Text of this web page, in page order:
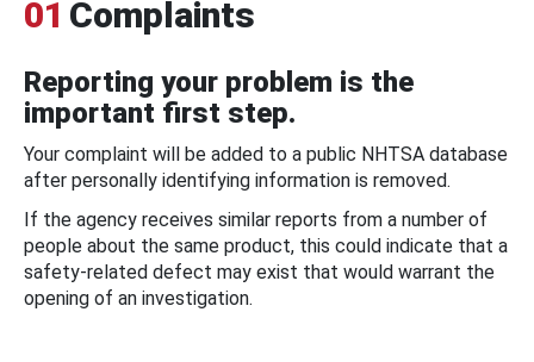
01 Complaints
Reporting your problem is the
important first step.
Your complaint will be added to a public NHTSA database
after personally identifying information is removed.
If the agency receives similar reports from a number of
people about the same product, this could indicate that a
safety-related defect may exist that would warrant the
opening of an investigation.